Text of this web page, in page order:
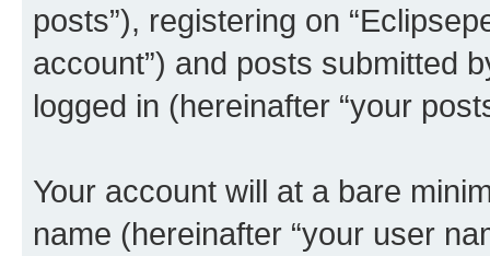
posts”), registering on
account”) and posts submitted
logged in (hereinafter “your
Your account will at a bare
name (hereinafter “your user